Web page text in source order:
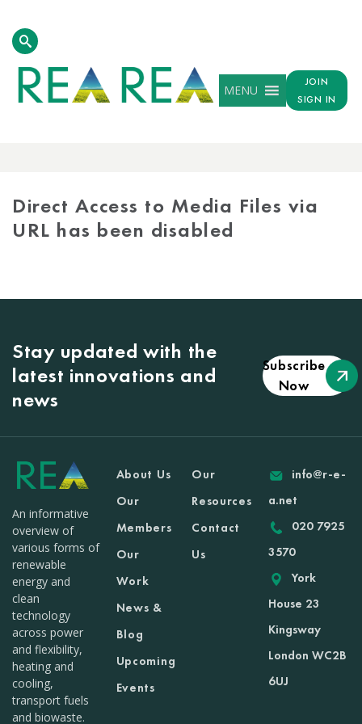
MENU
JOIN
SIGN IN
Direct Access to Media Files via
URL has been disabled
Stay updated with the
latest innovations and
news
Subscribe
Now
An informative
overview of
various forms of
renewable
energy and
clean
technology
across power
and flexibility,
heating and
cooling,
transport fuels
and biowaste.
About Us
Our
Members
Our
Work
News &
Blog
Upcoming
Events
Our
Resources
Contact
Us
info@r-e-
a.net
020 7925
3570
York
House 23
Kingsway
London WC2B
6UJ